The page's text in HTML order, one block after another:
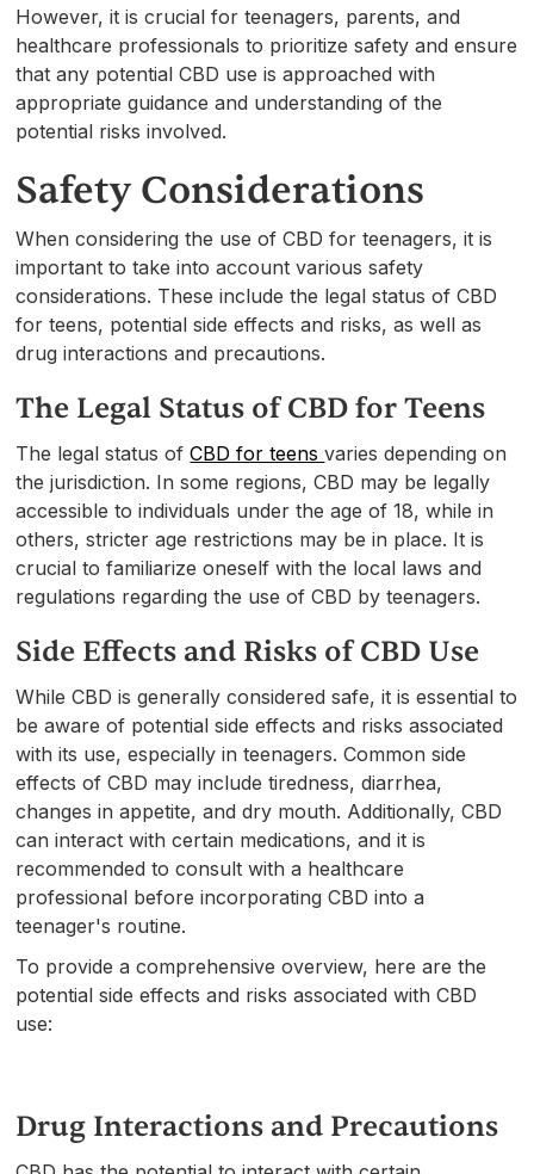
However, it is crucial for teenagers, parents, and
healthcare professionals to prioritize safety and ensure
that any potential CBD use is approached with
appropriate guidance and understanding of the
potential risks involved.
Safety Considerations
When considering the use of CBD for teenagers, it is
important to take into account various safety
considerations. These include the legal status of CBD
for teens, potential side effects and risks, as well as
drug interactions and precautions.
The Legal Status of CBD for Teens
The legal status ofCBD for teensvaries depending on
the jurisdiction. In some regions, CBD may be legally
accessible to individuals under the age of 18, while in
others, stricter age restrictions may be in place. It is
crucial to familiarize oneself with the local laws and
regulations regarding the use of CBD by teenagers.
Side Effects and Risks of CBD Use
While CBD is generally considered safe, it is essential to
be aware of potential side effects and risks associated
with its use, especially in teenagers. Common side
effects of CBD may include tiredness, diarrhea,
changes in appetite, and dry mouth. Additionally, CBD
can interact with certain medications, and it is
recommended to consult with a healthcare
professional before incorporating CBD into a
teenager's routine.
To provide a comprehensive overview, here are the
potential side effects and risks associated with CBD
use:
Drug Interactions and Precautions